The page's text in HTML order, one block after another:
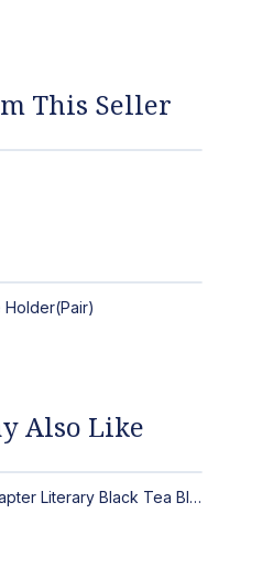
This Seller
Holder(Pair)
Also Like
The Dark Stormy Chapter Literary Black Tea Blend Gift Bundle | MysTEAry Collection